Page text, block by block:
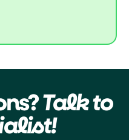
Talk to